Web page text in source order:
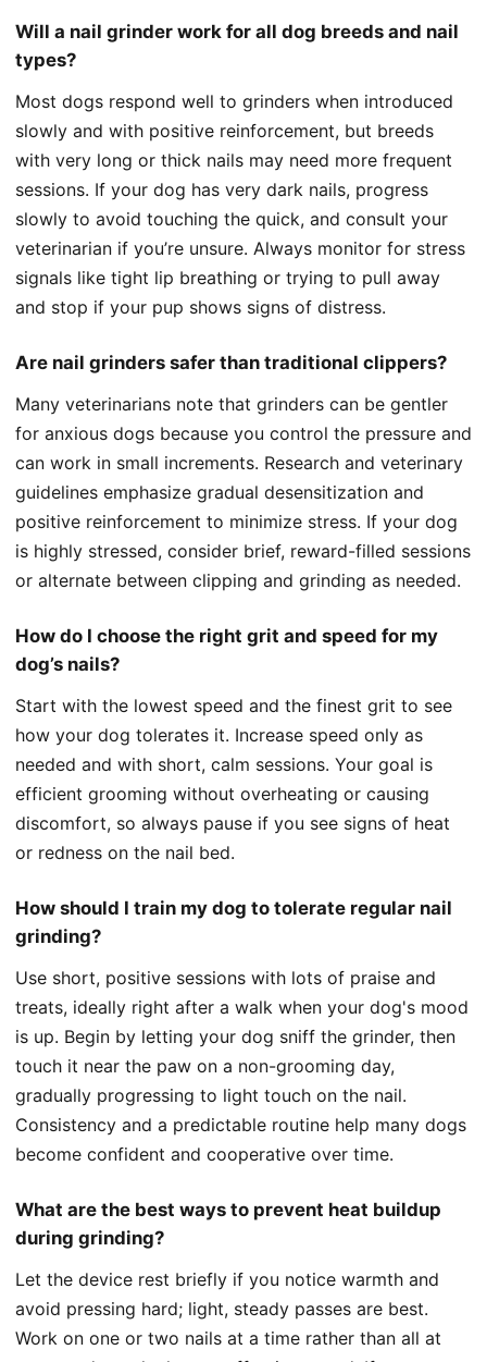
Will a nail grinder work for all dog breeds and nail
types?
Most dogs respond well to grinders when introduced
slowly and with positive reinforcement, but breeds
with very long or thick nails may need more frequent
sessions. If your dog has very dark nails, progress
slowly to avoid touching the quick, and consult your
veterinarian if you’re unsure. Always monitor for stress
signals like tight lip breathing or trying to pull away
and stop if your pup shows signs of distress.
Are nail grinders safer than traditional clippers?
Many veterinarians note that grinders can be gentler
for anxious dogs because you control the pressure and
can work in small increments. Research and veterinary
guidelines emphasize gradual desensitization and
positive reinforcement to minimize stress. If your dog
is highly stressed, consider brief, reward-filled sessions
or alternate between clipping and grinding as needed.
How do I choose the right grit and speed for my
dog’s nails?
Start with the lowest speed and the finest grit to see
how your dog tolerates it. Increase speed only as
needed and with short, calm sessions. Your goal is
efficient grooming without overheating or causing
discomfort, so always pause if you see signs of heat
or redness on the nail bed.
How should I train my dog to tolerate regular nail
grinding?
Use short, positive sessions with lots of praise and
treats, ideally right after a walk when your dog's mood
is up. Begin by letting your dog sniff the grinder, then
touch it near the paw on a non-grooming day,
gradually progressing to light touch on the nail.
Consistency and a predictable routine help many dogs
become confident and cooperative over time.
What are the best ways to prevent heat buildup
during grinding?
Let the device rest briefly if you notice warmth and
avoid pressing hard; light, steady passes are best.
Work on one or two nails at a time rather than all at